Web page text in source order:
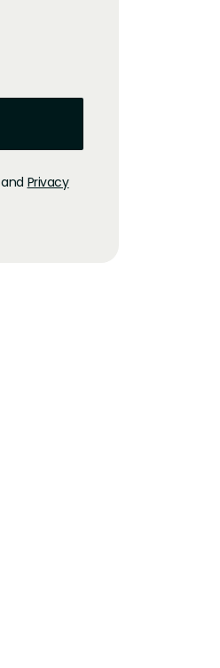
and Privacy